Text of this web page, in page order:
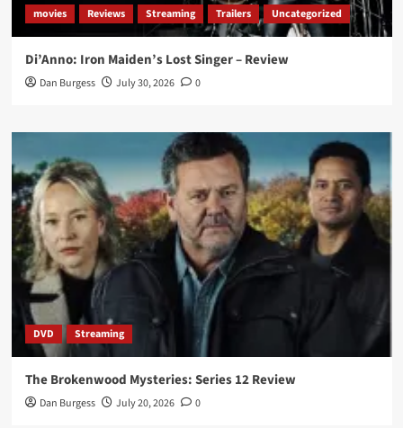
movies Reviews Streaming Trailers Uncategorized
Di’Anno: Iron Maiden’s Lost Singer – Review
Dan Burgess July 30, 2026 0
DVD Streaming
The Brokenwood Mysteries: Series 12 Review
Dan Burgess July 20, 2026 0